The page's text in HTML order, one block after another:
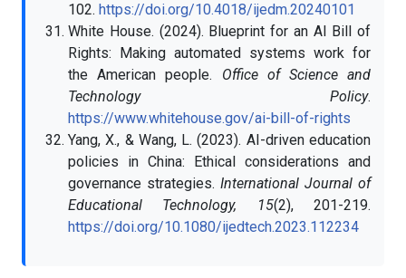
102. https://doi.org/10.4018/ijedm.20240101
White House. (2024). Blueprint for an AI Bill of
Rights: Making automated systems work for
the American people. Office of Science and
Technology Policy.
https://www.whitehouse.gov/ai-bill-of-rights
Yang, X., & Wang, L. (2023). AI-driven education
policies in China: Ethical considerations and
governance strategies. International Journal of
Educational Technology, 15(2), 201-219.
https://doi.org/10.1080/ijedtech.2023.112234